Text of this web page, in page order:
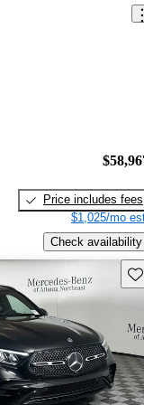
Price includes fees
$1,025/mo
Check availability